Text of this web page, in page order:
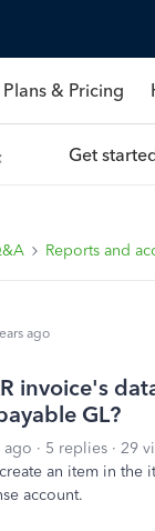
Plans & Pricing
Get
Reports and
ago
invoice's
GL?
ago 5 replies
29
an item in the
account.